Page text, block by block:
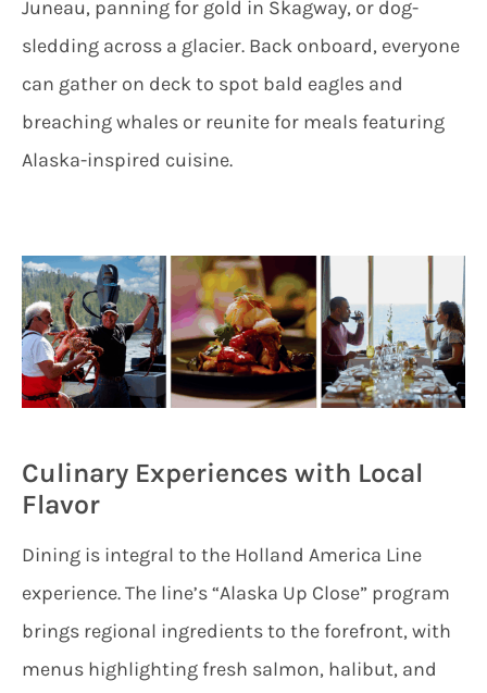
Juneau, panning for gold in Skagway, or dog-
sledding across a glacier. Back onboard, everyone
can gather on deck to spot bald eagles and
breaching whales or reunite for meals featuring
Alaska-inspired cuisine.
Culinary Experiences with Local
Flavor
Dining is integral to the Holland America Line
experience. The line’s “Alaska Up Close” program
brings regional ingredients to the forefront, with
menus highlighting fresh salmon, halibut, and